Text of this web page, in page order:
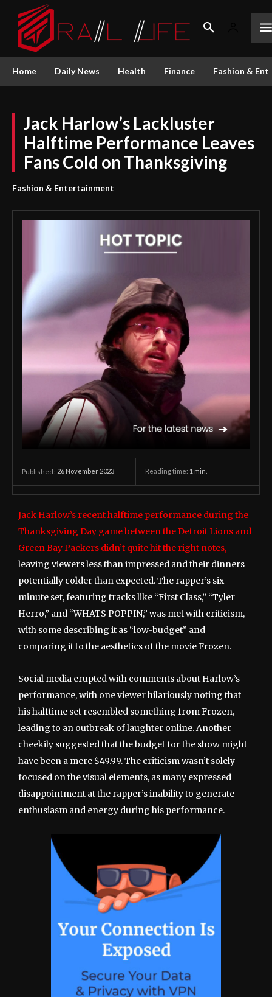
Home Daily News Health Finance Fashion &
Jack Harlow’s Lackluster
Halftime Performance Leaves
Fans Cold on Thanksgiving
Fashion & Entertainment
Published: 26 November 2023 Reading time: 1 min.
Jack Harlow’s recent halftime performance during the
Thanksgiving Day game between the Detroit Lions and
Green Bay Packers didn’t quite hit the right notes,
leaving viewers less than impressed and their dinners
potentially colder than expected. The rapper’s six-
minute set, featuring tracks like “First Class,” “Tyler
Herro,” and “WHATS POPPIN,” was met with criticism,
with some describing it as “low-budget” and
comparing it to the aesthetics of the movie Frozen.
Social media erupted with comments about Harlow’s
performance, with one viewer hilariously noting that
his halftime set resembled something from Frozen,
leading to an outbreak of laughter online. Another
cheekily suggested that the budget for the show might
have been a mere $49.99. The criticism wasn’t solely
focused on the visual elements, as many expressed
disappointment at the rapper’s inability to generate
enthusiasm and energy during his performance.